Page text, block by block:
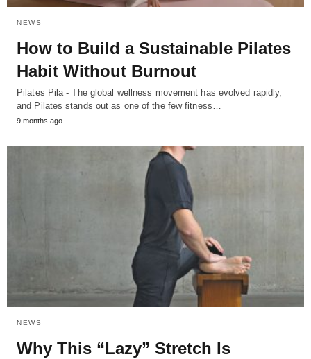
NEWS
How to Build a Sustainable Pilates
Habit Without Burnout
Pilates Pila - The global wellness movement has evolved rapidly,
and Pilates stands out as one of the few fitness…
9 months ago
NEWS
Why This “Lazy” Stretch Is